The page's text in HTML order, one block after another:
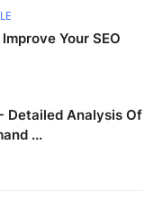
Your SEO
Detailed Analysis Of
...